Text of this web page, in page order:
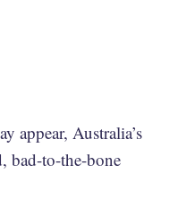
appear, Australia’s
bad-to-the-bone